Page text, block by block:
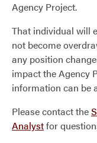
Agency Project.
That individual will
not become
any position
impact the Agency
information can be
Please contact the
Analystfor